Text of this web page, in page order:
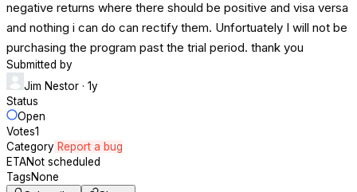
negative returns where there should be positive and visa versa
and nothing i can do can rectify them. Unfortuately I will not be
purchasing the program past the trial period. thank you
Submitted by
Jim Nestor · 1y
Status
Open
Votes1
Category Report a bug
ETANot scheduled
TagsNone